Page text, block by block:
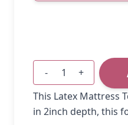
Quantity
- +
This Latex Mattress
in 2inch depth, this